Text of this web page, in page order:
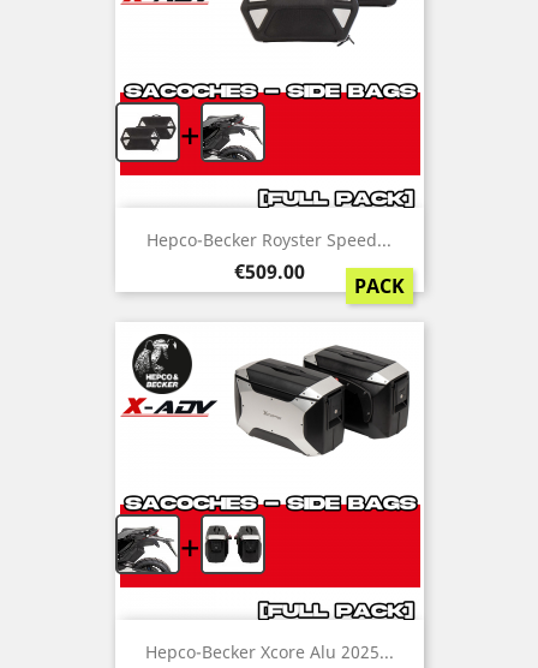
+
Hepco-Becker Royster Speed...
Price
€509.00
PACK
+
Hepco-Becker Xcore Alu 2025...